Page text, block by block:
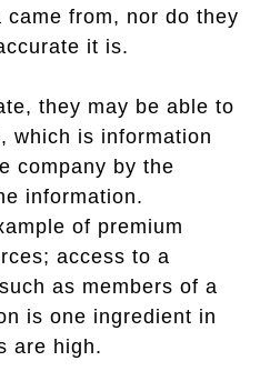
from, nor do they
it is.
they may be able to
which is information
company by the
information.
of premium
access to a
as members of a
is one ingredient in
are high.